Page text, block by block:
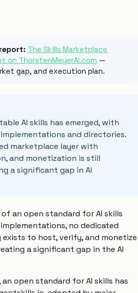
The Skills Marketplace
on ThorstenMeyerAI.com —
gap, and execution plan.
AI skills has emerged, with
and directories.
marketplace layer with
and monetization is still
a significant gap in AI
an open standard for AI skills
no dedicated
to host, verify, and monetize
a significant gap in the AI
an open standard for AI skills has